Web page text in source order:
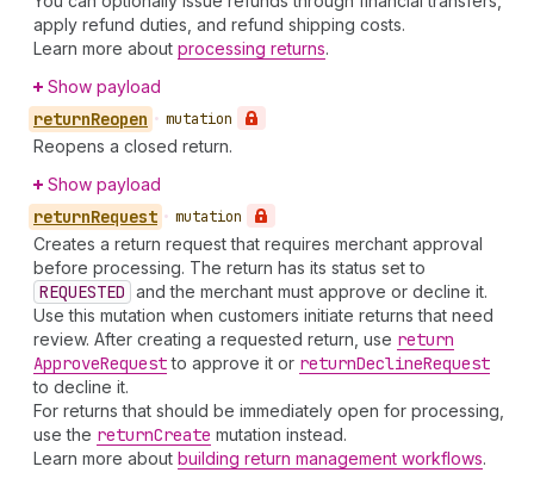
apply refund duties, and refund shipping costs.
Learn more about processing returns.
Show payload
returnReopen • mutation
Reopens a closed return.
Show payload
returnRequest • mutation
Creates a return request that requires merchant approval
before processing. The return has its status set to
REQUESTED and the merchant must approve or decline it.
Use this mutation when customers initiate returns that need
review. After creating a requested return, use return
ApproveRequestto approve it or returnDeclineRequest
to decline it.
For returns that should be immediately open for processing,
use the returnCreate mutation instead.
Learn more about building return management workflows.